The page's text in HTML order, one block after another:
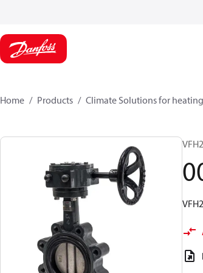
Home Products Climate Solutions for heating